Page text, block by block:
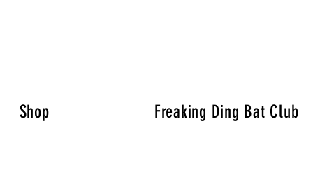
Shop Freaking Ding Bat Club